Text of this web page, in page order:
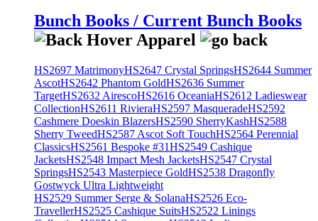
Bunch Books / Current Bunch Books
HS2697 MatrimonyHS2647 Crystal SpringsHS2644 Summer
AscotHS2642 Phantom GoldHS2636 Summer
TargetHS2632 AirescoHS2616 OceaniaHS2612 Ladieswear
CollectionHS2611 RivieraHS2597 MasqueradeHS2592
Cashmere Doeskin BlazersHS2590 SherryKashHS2588
Sherry TweedHS2587 Ascot Soft TouchHS2564 Perennial
ClassicsHS2561 Bespoke #31HS2549 Cashique
JacketsHS2548 Impact Mesh JacketsHS2547 Crystal
SpringsHS2543 Masterpiece GoldHS2538 Dragonfly
Gostwyck Ultra Lightweight
HS2529 Summer Serge & SolanaHS2526 Eco-
TravellerHS2525 Cashique SuitsHS2522 Linings